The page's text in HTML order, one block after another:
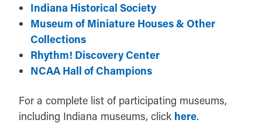
Indiana Historical Society
Museum of Miniature Houses & Other
Collections
Rhythm! Discovery Center
NCAA Hall of Champions
For a complete list of participating museums,
including Indiana museums, click here.